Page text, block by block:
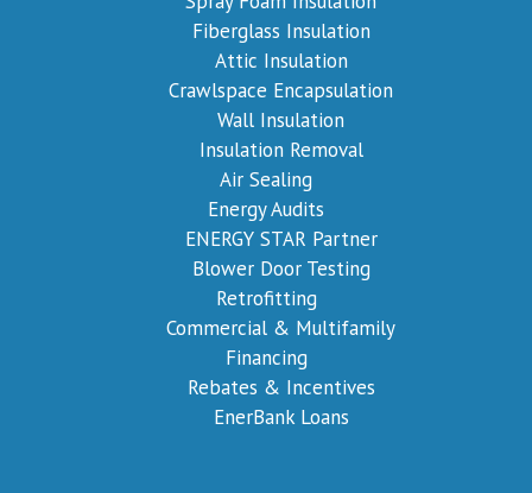
Fiberglass Insulation
Attic Insulation
Crawlspace Encapsulation
Wall Insulation
Insulation Removal
Air Sealing
Energy Audits
ENERGY STAR Partner
Blower Door Testing
Retrofitting
Commercial & Multifamily
Financing
Rebates & Incentives
EnerBank Loans